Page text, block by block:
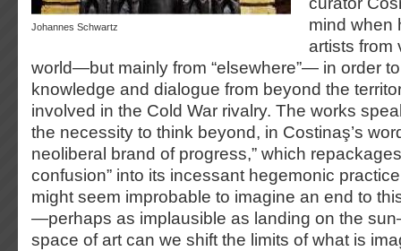
Johannes Schwartz
mind when
artists from
world—but mainly from “elsewhere”— in order
knowledge and dialogue from beyond the
involved in the Cold War rivalry. The works
the necessity to think beyond, in Costinaş’s
neoliberal brand of progress,” which
confusion” into its incessant hegemonic
might seem improbable to imagine an end to
—perhaps as implausible as landing on the
space of art can we shift the limits of what is